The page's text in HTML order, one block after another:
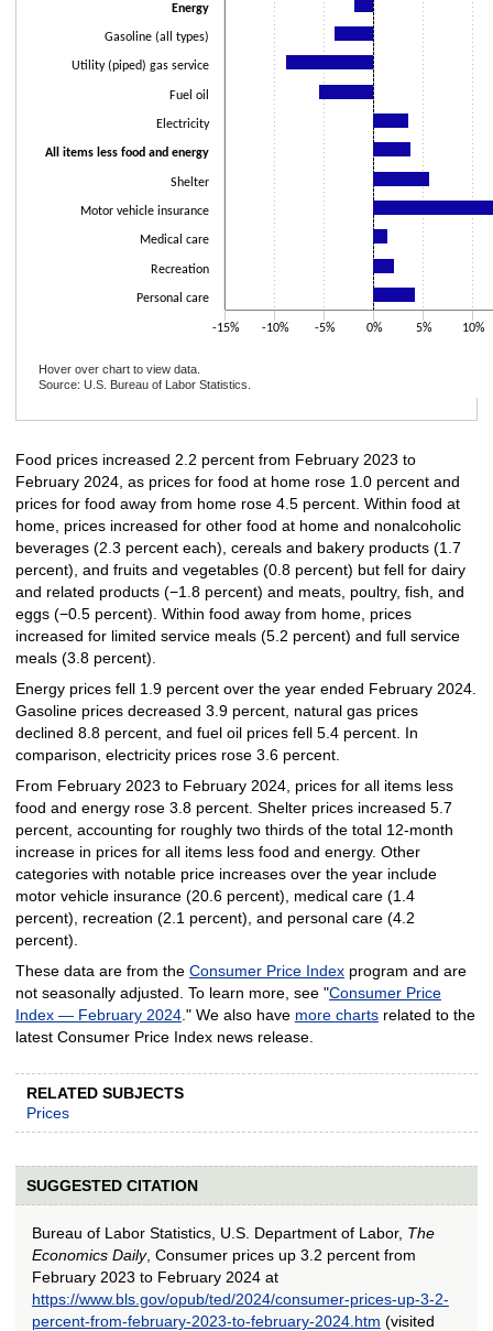
Energy
Gasoline (all types)
Utility (piped) gas service
Fuel oil
Electricity
All items less food and energy
Shelter
Motor vehicle insurance
Medical care
Recreation
Personal care
-15% -10% -5% 0% 5% 10%
Hover over chart to view data.
Source: U.S. Bureau of Labor Statistics.
Food prices increased 2.2 percent from February 2023 to
February 2024, as prices for food at home rose 1.0 percent and
prices for food away from home rose 4.5 percent. Within food at
home, prices increased for other food at home and nonalcoholic
beverages (2.3 percent each), cereals and bakery products (1.7
percent), and fruits and vegetables (0.8 percent) but fell for dairy
and related products (−1.8 percent) and meats, poultry, fish, and
eggs (−0.5 percent). Within food away from home, prices
increased for limited service meals (5.2 percent) and full service
meals (3.8 percent).
Energy prices fell 1.9 percent over the year ended February 2024.
Gasoline prices decreased 3.9 percent, natural gas prices
declined 8.8 percent, and fuel oil prices fell 5.4 percent. In
comparison, electricity prices rose 3.6 percent.
From February 2023 to February 2024, prices for all items less
food and energy rose 3.8 percent. Shelter prices increased 5.7
percent, accounting for roughly two thirds of the total 12-month
increase in prices for all items less food and energy. Other
categories with notable price increases over the year include
motor vehicle insurance (20.6 percent), medical care (1.4
percent), recreation (2.1 percent), and personal care (4.2
percent).
These data are from the Consumer Price Indexprogram and are
not seasonally adjusted. To learn more, see "Consumer Price
Index — February 2024." We also have more chartsrelated to the
latest Consumer Price Index news release.
RELATED SUBJECTS
Prices
SUGGESTED CITATION
Bureau of Labor Statistics, U.S. Department of Labor, The
Economics Daily, Consumer prices up 3.2 percent from
February 2023 to February 2024 at
https://www.bls.gov/opub/ted/2024/consumer-prices-up-3-2-
percent-from-february-2023-to-february-2024.htm (visited